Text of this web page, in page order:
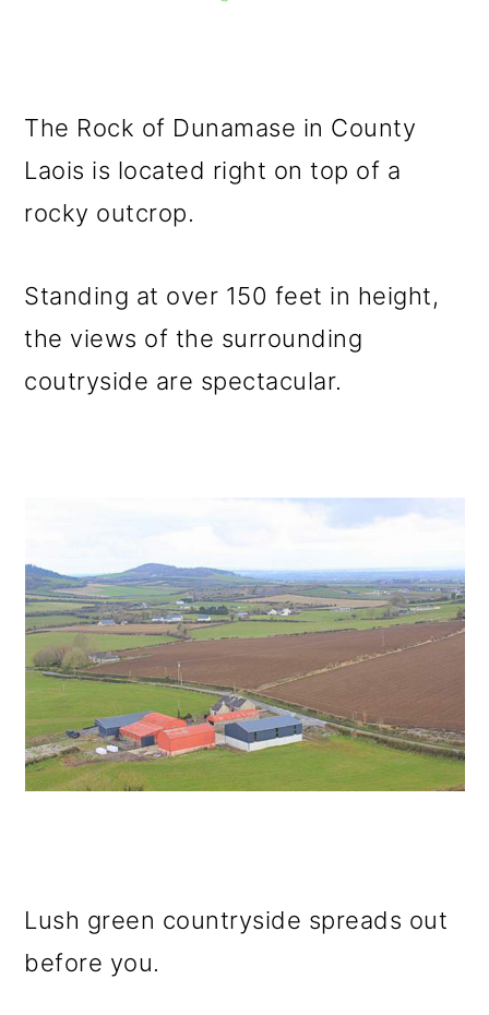
The Rock of Dunamase in County
Laois is located right on top of a
rocky outcrop.
Standing at over 150 feet in height,
the views of the surrounding
coutryside are spectacular.
Lush green countryside spreads out
before you.